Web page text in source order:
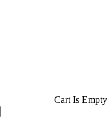
Cart Is Empty